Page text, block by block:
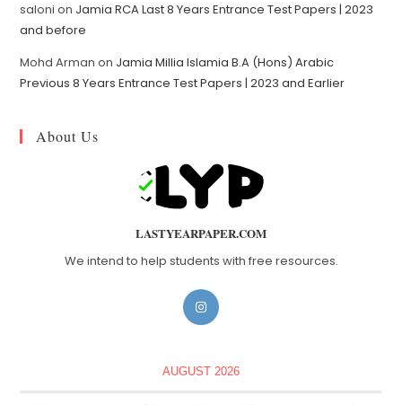
saloni on Jamia RCA Last 8 Years Entrance Test Papers | 2023
and before
Mohd Arman on Jamia Millia Islamia B.A (Hons) Arabic
Previous 8 Years Entrance Test Papers | 2023 and Earlier
About Us
LASTYEARPAPER.COM
We intend to help students with free resources.
AUGUST 2026